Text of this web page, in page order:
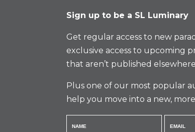
Sign up to be a SL Luminary
Get regular access to new
exclusive access to upcoming
that aren’t published
Plus one of our most popular
help you move into a new,